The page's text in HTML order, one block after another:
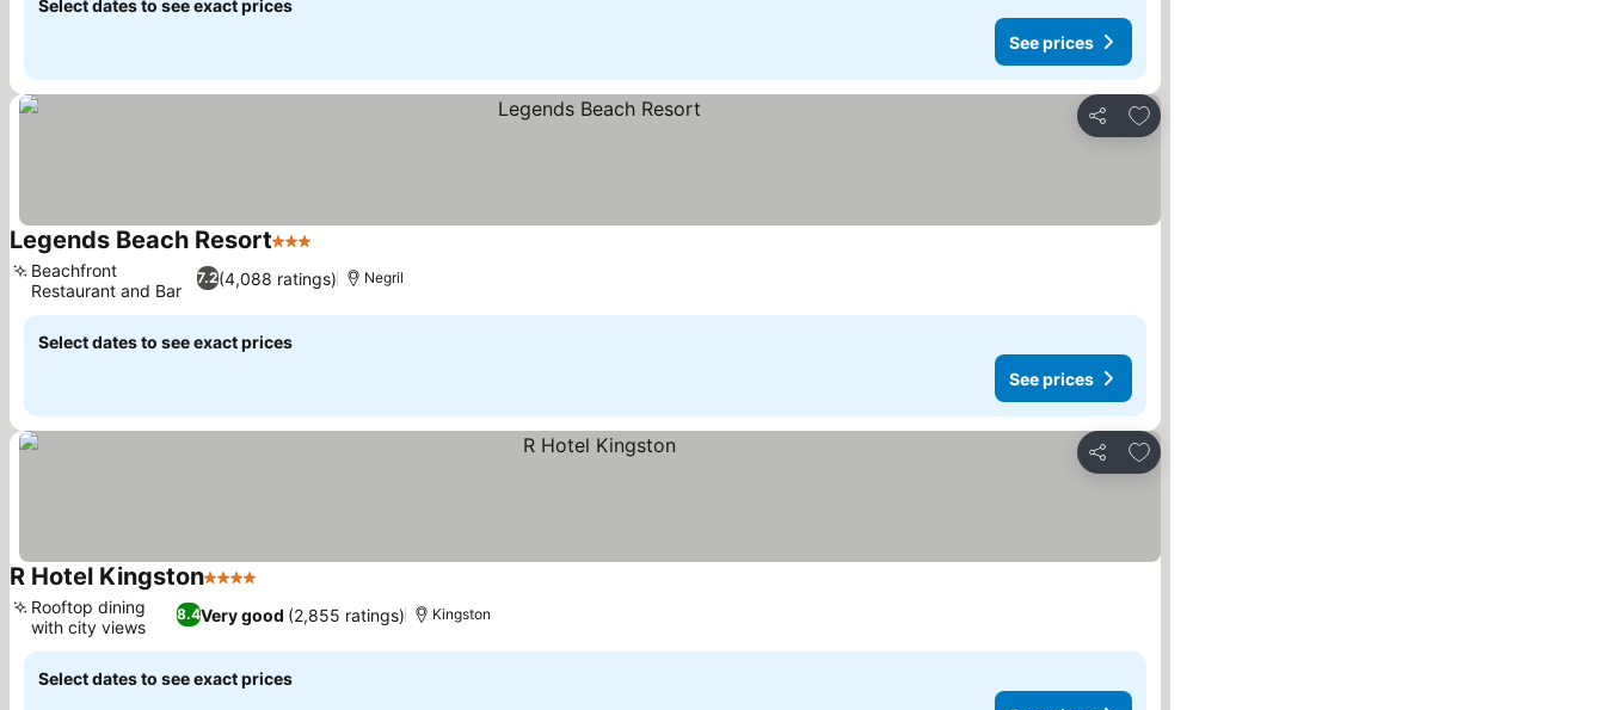
Select dates to see exact prices
See prices
Share
Add to favorites
Legends Beach Resort3 Stars
7.2(4,088 ratings)
Beachfront
Restaurant and Bar
Negril
Select dates to see exact prices
See prices
Share
Add to favorites
R Hotel Kingston4 Stars
8.4Very good (2,855 ratings)
Rooftop dining
with city views
Kingston
Select dates to see exact prices